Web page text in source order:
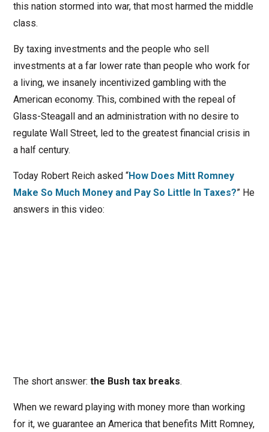
this nation stormed into war, that most harmed the middle
class.
By taxing investments and the people who sell
investments at a far lower rate than people who work for
a living, we insanely incentivized gambling with the
American economy. This, combined with the repeal of
Glass-Steagall and an administration with no desire to
regulate Wall Street, led to the greatest financial crisis in
a half century.
Today Robert Reich asked “How Does Mitt Romney
Make So Much Money and Pay So Little In Taxes?” He
answers in this video:
The short answer: the Bush tax breaks.
When we reward playing with money more than working
for it, we guarantee an America that benefits Mitt Romney,